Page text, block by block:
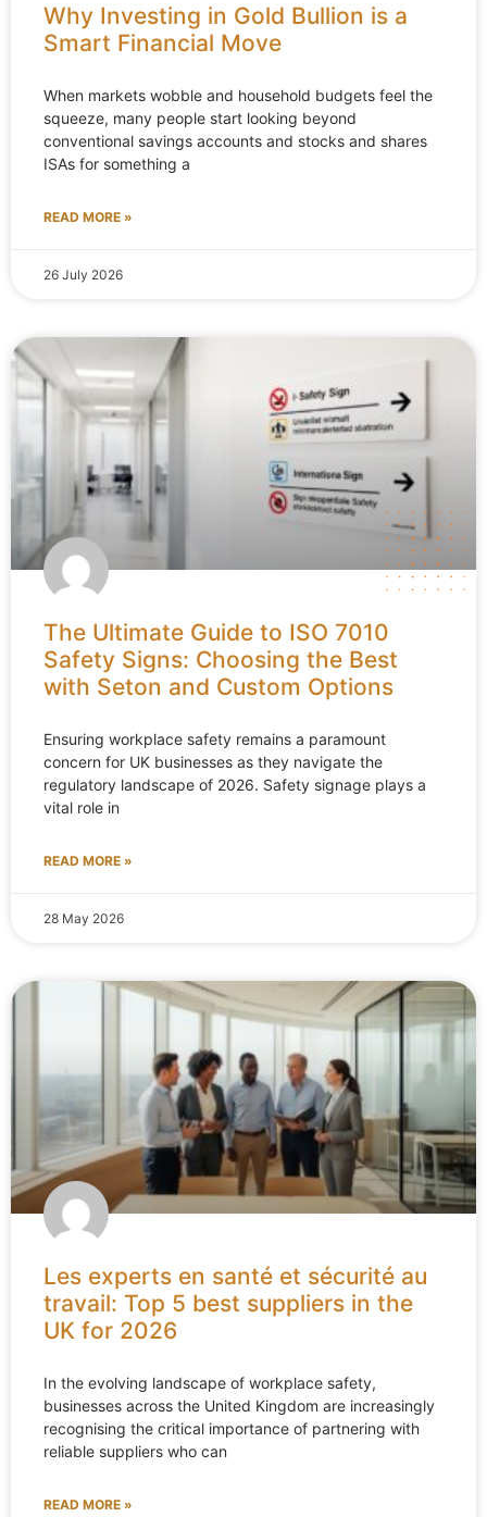
Why Investing in Gold Bullion is a
Smart Financial Move
When markets wobble and household budgets feel the
squeeze, many people start looking beyond
conventional savings accounts and stocks and shares
ISAs for something a
READ MORE »
26 July 2026
The Ultimate Guide to ISO 7010
Safety Signs: Choosing the Best
with Seton and Custom Options
Ensuring workplace safety remains a paramount
concern for UK businesses as they navigate the
regulatory landscape of 2026. Safety signage plays a
vital role in
READ MORE »
28 May 2026
Les experts en santé et sécurité au
travail: Top 5 best suppliers in the
UK for 2026
In the evolving landscape of workplace safety,
businesses across the United Kingdom are increasingly
recognising the critical importance of partnering with
reliable suppliers who can
READ MORE »